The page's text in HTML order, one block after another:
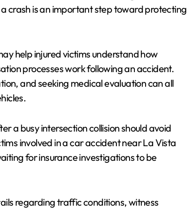
crash is an important step toward protecting
help injured victims understand how
processes work following an accident.
and seeking medical evaluation can all
a busy intersection collision should avoid
involved in a car accident near La Vista
for insurance investigations to be
regarding traffic conditions, witness